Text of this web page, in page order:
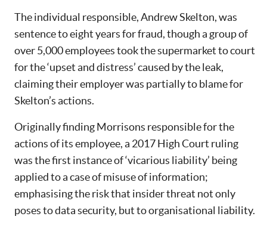
The individual responsible, Andrew Skelton, was
sentence to eight years for fraud, though a group of
over 5,000 employees took the supermarket to court
for the ‘upset and distress’ caused by the leak,
claiming their employer was partially to blame for
Skelton’s actions.
Originally finding Morrisons responsible for the
actions of its employee, a 2017 High Court ruling
was the first instance of ‘vicarious liability’ being
applied to a case of misuse of information;
emphasising the risk that insider threat not only
poses to data security, but to organisational liability.